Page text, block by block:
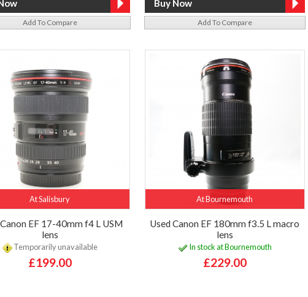
Add To Compare Add To Compare
At Salisbury
EF 17-40mm f4 L USM
lens
Temporarily unavailable
£199.00
At Bournemouth
Used Canon EF 180mm f3.5 L macro
lens
In stock at Bournemouth
£229.00